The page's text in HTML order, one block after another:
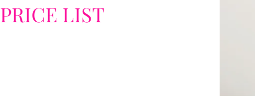
PRICE LIST